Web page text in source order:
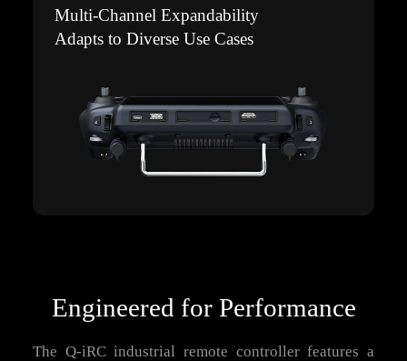
Multi-Channel Expandability
Adapts to Diverse Use Cases
Engineered for Performance
The Q-iRC industrial remote controller features a